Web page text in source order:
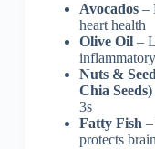
Avocados–
heart health
Olive Oil–
Nuts &
Chia Seeds)
3s
Fatty Fish
protects